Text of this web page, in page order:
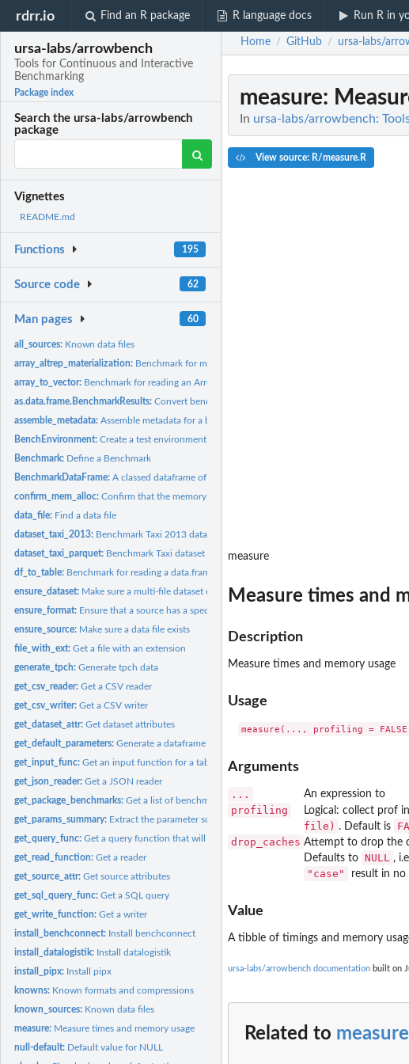
rdrr.io Find an R package R language docs Run R in
ursa-labs/arrowbench
Tools for Continuous and Interactive
Benchmarking
Package index
Search the ursa-labs/arrowbench
package
Vignettes
README.md
Functions 195
Source code 62
Man pages 60
all_sources: Known data files
array_altrep_materialization: Benchmark for materializing an altrep Arrow array
array_to_vector: Benchmark for reading an Arrow array to a vector
as.data.frame.BenchmarkResults:Convert benchmark result object to a tidy data frame
assemble_metadata:Assemble metadata for a benchmark run
BenchEnvironment:Create a test environment to run benchmarks in
Benchmark: Define a Benchmark
BenchmarkDataFrame:A classed dataframe of benchmarks for running
confirm_mem_alloc:Confirm that the memory allocator enabled
data_file: Find a data file
dataset_taxi_2013: Benchmark Taxi 2013 dataset reading
dataset_taxi_parquet: Benchmark Taxi dataset (Parquet) reading
df_to_table: Benchmark for reading a data.frame into an Arrow table
ensure_dataset: Make sure a multi-file dataset exists
ensure_format: Ensure that a source has a specific format
ensure_source: Make sure a data file exists
file_with_ext:Get a file with an extension
generate_tpch:Generate tpch data
get_csv_reader:Get a CSV reader
get_csv_writer:Get a CSV writer
get_dataset_attr:Get dataset attributes
get_default_parameters:Generate a dataframe of default parameters for a benchmark
get_input_func:Get an input function for a table
get_json_reader:Get a JSON reader
get_package_benchmarks:Get a list of benchmarks in a package
get_params_summary: Extract the parameter summary as a data.frame
get_query_func:Get a query function that will run a specific TPC-H query
get_read_function:Get a reader
get_source_attr:Get source attributes
get_sql_query_func:Get a SQL query
get_write_function:Get a writer
install_benchconnect: Install benchconnect
install_datalogistik: Install datalogistik
install_pipx: Install pipx
knowns: Known formats and compressions
known_sources: Known data files
measure: Measure times and memory usage
null-default: Default value for NULL
Home / GitHub / ursa-labs/
measure:
In ursa-labs/arrowbench:
View source: R/measure.R
measure
Measure times and
Description
Measure times and memory usage
Usage
Arguments
... An expression to
profiling Logical: collect prof
file) . Default is
drop_caches Attempt to drop the
Defaults to NULL ,
"case" result in no
Value
A tibble of timings and memory
ursa-labs/arrowbench documentation built on
Related to measure